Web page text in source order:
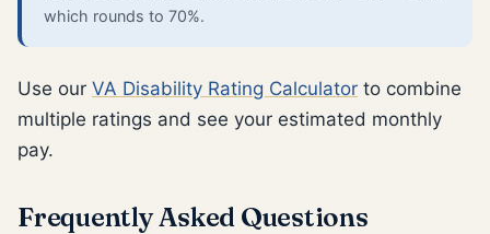
which rounds to 70%.
Use our VA Disability Rating Calculator to combine
multiple ratings and see your estimated monthly
pay.
Frequently Asked Questions